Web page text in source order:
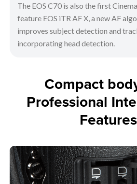
The EOS C70 is also the first
feature EOS iTR AF X, a new AF
improves subject detection and
incorporating head detection.
Compact
Professional
Features